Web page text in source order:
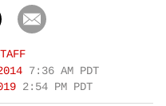
7:36 AM PDT
2:54 PM PDT